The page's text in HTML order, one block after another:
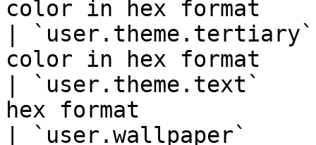
color in hex
|
color in hex
| `user.theme.text`
hex format
| `user.wallpaper`